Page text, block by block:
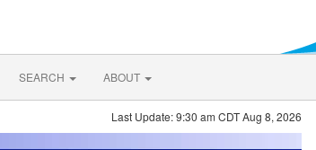
SEARCH ABOUT
Last Update: 9:30 am CDT Aug 8, 2026